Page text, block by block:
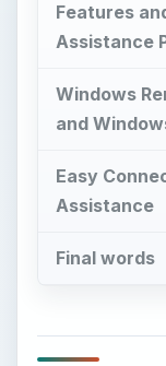
Features
Assistance
Windows
and
Easy
Assistance
Final words